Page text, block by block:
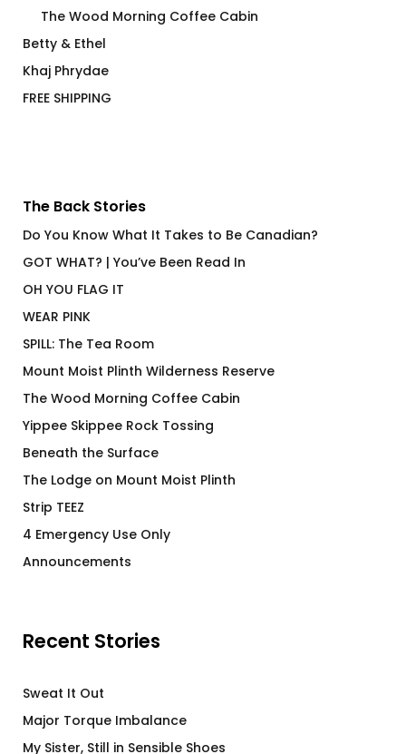
The Wood Morning Coffee Cabin
Betty & Ethel
Khaj Phrydae
FREE SHIPPING
The Back Stories
Do You Know What It Takes to Be Canadian?
GOT WHAT? | You’ve Been Read In
OH YOU FLAG IT
WEAR PINK
SPILL: The Tea Room
Mount Moist Plinth Wilderness Reserve
The Wood Morning Coffee Cabin
Yippee Skippee Rock Tossing
Beneath the Surface
The Lodge on Mount Moist Plinth
Strip TEEZ
4 Emergency Use Only
Announcements
Recent Stories
Sweat It Out
Major Torque Imbalance
My Sister, Still in Sensible Shoes